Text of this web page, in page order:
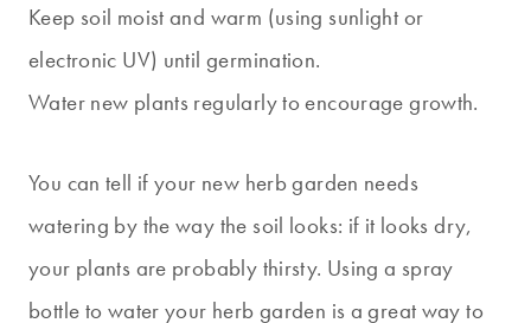
Keep soil moist and warm (using sunlight or
electronic UV) until germination.
Water new plants regularly to encourage growth.
You can tell if your new herb garden needs
watering by the way the soil looks: if it looks dry,
your plants are probably thirsty. Using a spray
bottle to water your herb garden is a great way to